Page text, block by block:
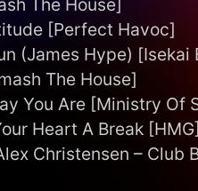
The House]
[Perfect Havoc]
(James Hype) [Isekai
The House]
You Are [Ministry Of
Heart A Break
Christensen – Club